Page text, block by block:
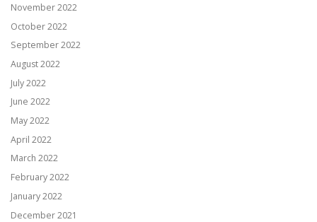
November 2022
October 2022
September 2022
August 2022
July 2022
June 2022
May 2022
April 2022
March 2022
February 2022
January 2022
December 2021